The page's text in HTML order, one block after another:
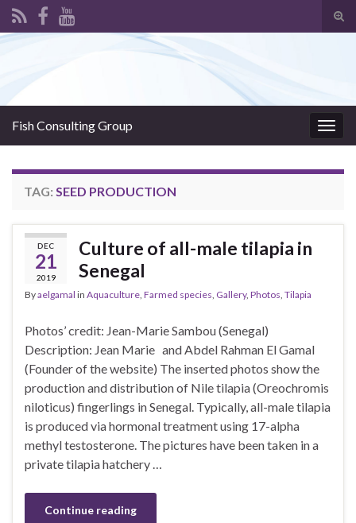
Fish Consulting Group
TAG: SEED PRODUCTION
DEC
21
2019
Culture of all-male tilapia in
Senegal
Byaelgamal in Aquaculture, Farmed species, Gallery, Photos, Tilapia
Photos’ credit: Jean-Marie Sambou (Senegal)
Description: Jean Marie and Abdel Rahman El Gamal
(Founder of the website) The inserted photos show the
production and distribution of Nile tilapia (Oreochromis
niloticus) fingerlings in Senegal. Typically, all-male tilapia
is produced via hormonal treatment using 17-alpha
methyl testosterone. The pictures have been taken in a
private tilapia hatchery …
Continue reading